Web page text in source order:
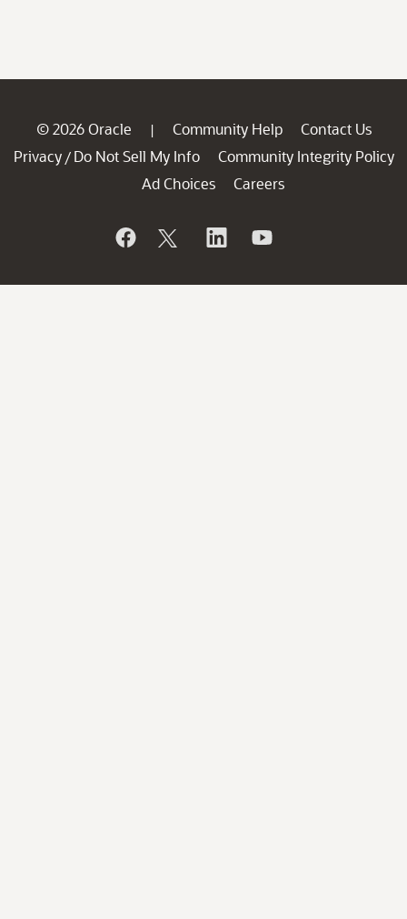
© 2026 Oracle | Community Help
Contact Us
Privacy / Do Not Sell My Info
Community Integrity Policy
Ad Choices
Careers